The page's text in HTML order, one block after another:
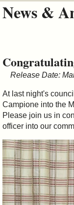
Council
&
Commissions
News &
Release Date:
At last night's
Campione into the
Please join us in
officer into our